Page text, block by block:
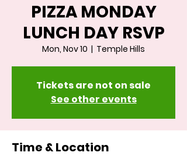
PIZZA MONDAY
LUNCH DAY RSVP
Mon, Nov 10
  |
Temple Hills
Tickets are not on sale
See other events
Time & Location